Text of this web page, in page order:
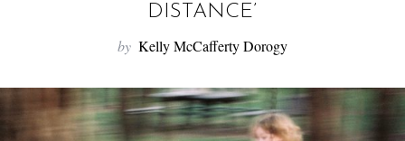
DISTANCE’
by Kelly McCafferty Dorogy